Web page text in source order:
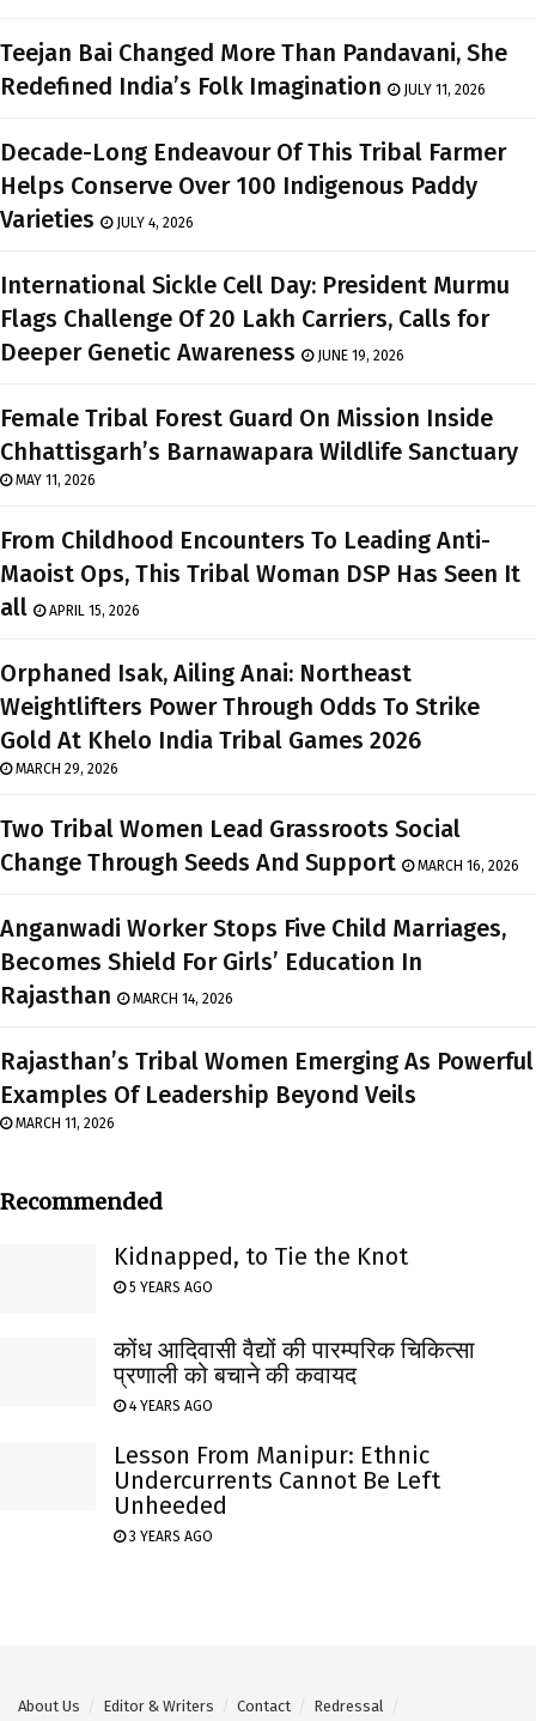
Teejan Bai Changed More Than Pandavani, She
Redefined India’s Folk Imagination
JULY 11, 2026
Decade-Long Endeavour Of This Tribal Farmer
Helps Conserve Over 100 Indigenous Paddy
Varieties
JULY 4, 2026
International Sickle Cell Day: President Murmu
Flags Challenge Of 20 Lakh Carriers, Calls for
Deeper Genetic Awareness
JUNE 19, 2026
Female Tribal Forest Guard On Mission Inside
Chhattisgarh’s Barnawapara Wildlife Sanctuary
MAY 11, 2026
From Childhood Encounters To Leading Anti-
Maoist Ops, This Tribal Woman DSP Has Seen It
all
APRIL 15, 2026
Orphaned Isak, Ailing Anai: Northeast
Weightlifters Power Through Odds To Strike
Gold At Khelo India Tribal Games 2026
MARCH 29, 2026
Two Tribal Women Lead Grassroots Social
Change Through Seeds And Support
MARCH 16, 2026
Anganwadi Worker Stops Five Child Marriages,
Becomes Shield For Girls’ Education In
Rajasthan
MARCH 14, 2026
Rajasthan’s Tribal Women Emerging As Powerful
Examples Of Leadership Beyond Veils
MARCH 11, 2026
Recommended
Kidnapped, to Tie the Knot
5 YEARS AGO
कोंध आदिवासी वैद्यों की पारम्परिक चिकित्सा
प्रणाली को बचाने की कवायद
4 YEARS AGO
Lesson From Manipur: Ethnic
Undercurrents Cannot Be Left
Unheeded
3 YEARS AGO
About Us Editor & Writers Contact
Redressal